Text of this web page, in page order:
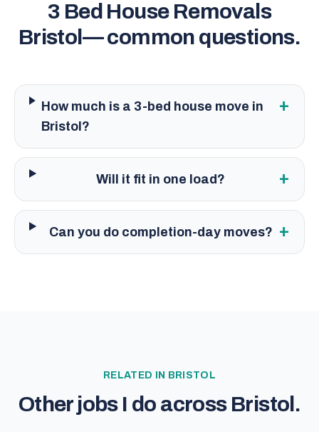
3 Bed House Removals
Bristol — common questions.
How much is a 3-bed house move in
Bristol?
+
Will it fit in one load? +
Can you do completion-day moves? +
RELATED IN BRISTOL
Other jobs I do across Bristol .